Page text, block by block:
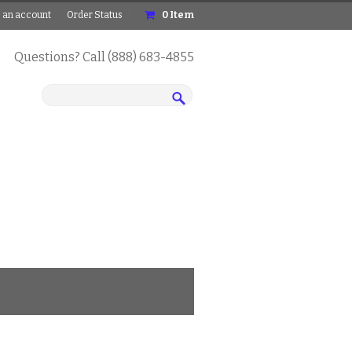
an account Order Status 0 Item
Questions? Call (888) 683-4855